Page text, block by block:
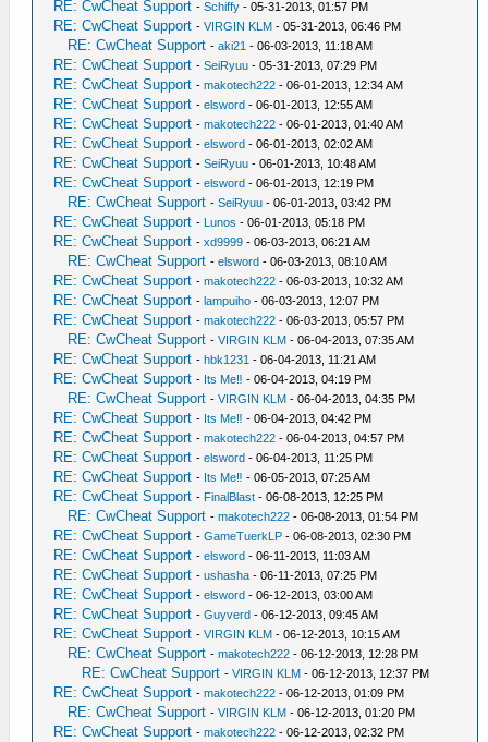
RE: CwCheat Support -Schiffy - 05-31-2013, 01:57 PM
RE: CwCheat Support -VIRGIN KLM - 05-31-2013, 06:46 PM
RE: CwCheat Support -aki21 - 06-03-2013, 11:18 AM
RE: CwCheat Support -SeiRyuu - 05-31-2013, 07:29 PM
RE: CwCheat Support -makotech222 - 06-01-2013, 12:34 AM
RE: CwCheat Support -elsword - 06-01-2013, 12:55 AM
RE: CwCheat Support -makotech222 - 06-01-2013, 01:40 AM
RE: CwCheat Support -elsword - 06-01-2013, 02:02 AM
RE: CwCheat Support -SeiRyuu - 06-01-2013, 10:48 AM
RE: CwCheat Support -elsword - 06-01-2013, 12:19 PM
RE: CwCheat Support -SeiRyuu - 06-01-2013, 03:42 PM
RE: CwCheat Support - Lunos - 06-01-2013, 05:18 PM
RE: CwCheat Support -xd9999 - 06-03-2013, 06:21 AM
RE: CwCheat Support -elsword - 06-03-2013, 08:10 AM
RE: CwCheat Support -makotech222 - 06-03-2013, 10:32 AM
RE: CwCheat Support -lampuiho - 06-03-2013, 12:07 PM
RE: CwCheat Support -makotech222 - 06-03-2013, 05:57 PM
RE: CwCheat Support -VIRGIN KLM - 06-04-2013, 07:35 AM
RE: CwCheat Support -hbk1231 - 06-04-2013, 11:21 AM
RE: CwCheat Support - Its Me‼ - 06-04-2013, 04:19 PM
RE: CwCheat Support -VIRGIN KLM - 06-04-2013, 04:35 PM
RE: CwCheat Support - Its Me‼ - 06-04-2013, 04:42 PM
RE: CwCheat Support -makotech222 - 06-04-2013, 04:57 PM
RE: CwCheat Support -elsword - 06-04-2013, 11:25 PM
RE: CwCheat Support - Its Me‼ - 06-05-2013, 07:25 AM
RE: CwCheat Support - FinalBlast - 06-08-2013, 12:25 PM
RE: CwCheat Support -makotech222 - 06-08-2013, 01:54 PM
RE: CwCheat Support -GameTuerkLP - 06-08-2013, 02:30 PM
RE: CwCheat Support -elsword - 06-11-2013, 11:03 AM
RE: CwCheat Support -ushasha - 06-11-2013, 07:25 PM
RE: CwCheat Support -elsword - 06-12-2013, 03:00 AM
RE: CwCheat Support -Guyverd - 06-12-2013, 09:45 AM
RE: CwCheat Support -VIRGIN KLM - 06-12-2013, 10:15 AM
RE: CwCheat Support -makotech222 - 06-12-2013, 12:28 PM
RE: CwCheat Support -VIRGIN KLM - 06-12-2013, 12:37 PM
RE: CwCheat Support -makotech222 - 06-12-2013, 01:09 PM
RE: CwCheat Support -VIRGIN KLM - 06-12-2013, 01:20 PM
RE: CwCheat Support -makotech222 - 06-12-2013, 02:32 PM